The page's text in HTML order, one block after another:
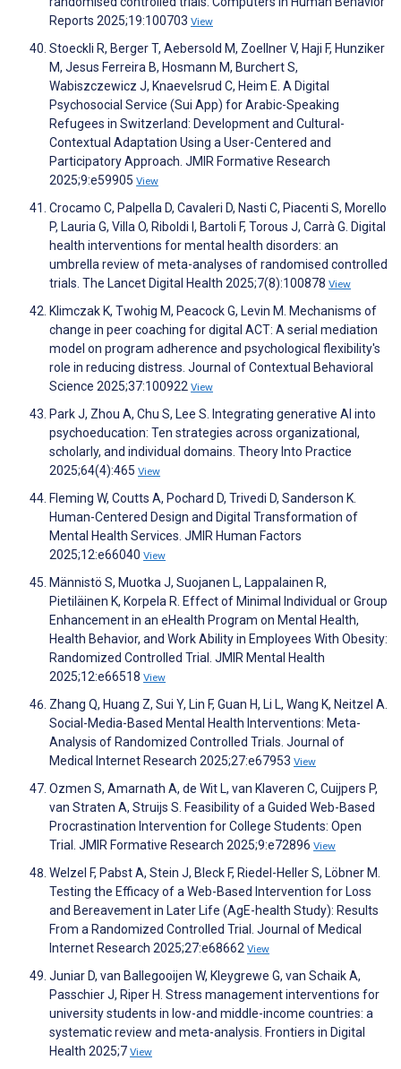
Reports 2025;19:100703 View
Stoeckli R, Berger T, Aebersold M, Zoellner V, Haji F, Hunziker
M, Jesus Ferreira B, Hosmann M, Burchert S,
Wabiszczewicz J, Knaevelsrud C, Heim E. A Digital
Psychosocial Service (Sui App) for Arabic-Speaking
Refugees in Switzerland: Development and Cultural-
Contextual Adaptation Using a User-Centered and
Participatory Approach. JMIR Formative Research
2025;9:e59905 View
Crocamo C, Palpella D, Cavaleri D, Nasti C, Piacenti S, Morello
P, Lauria G, Villa O, Riboldi I, Bartoli F, Torous J, Carrà G. Digital
health interventions for mental health disorders: an
umbrella review of meta-analyses of randomised controlled
trials. The Lancet Digital Health 2025;7(8):100878 View
Klimczak K, Twohig M, Peacock G, Levin M. Mechanisms of
change in peer coaching for digital ACT: A serial mediation
model on program adherence and psychological flexibility's
role in reducing distress. Journal of Contextual Behavioral
Science 2025;37:100922 View
Park J, Zhou A, Chu S, Lee S. Integrating generative AI into
psychoeducation: Ten strategies across organizational,
scholarly, and individual domains. Theory Into Practice
2025;64(4):465 View
Fleming W, Coutts A, Pochard D, Trivedi D, Sanderson K.
Human-Centered Design and Digital Transformation of
Mental Health Services. JMIR Human Factors
2025;12:e66040 View
Männistö S, Muotka J, Suojanen L, Lappalainen R,
Pietiläinen K, Korpela R. Effect of Minimal Individual or Group
Enhancement in an eHealth Program on Mental Health,
Health Behavior, and Work Ability in Employees With Obesity:
Randomized Controlled Trial. JMIR Mental Health
2025;12:e66518 View
Zhang Q, Huang Z, Sui Y, Lin F, Guan H, Li L, Wang K, Neitzel A.
Social-Media-Based Mental Health Interventions: Meta-
Analysis of Randomized Controlled Trials. Journal of
Medical Internet Research 2025;27:e67953 View
Ozmen S, Amarnath A, de Wit L, van Klaveren C, Cuijpers P,
van Straten A, Struijs S. Feasibility of a Guided Web-Based
Procrastination Intervention for College Students: Open
Trial. JMIR Formative Research 2025;9:e72896 View
Welzel F, Pabst A, Stein J, Bleck F, Riedel-Heller S, Löbner M.
Testing the Efficacy of a Web-Based Intervention for Loss
and Bereavement in Later Life (AgE-health Study): Results
From a Randomized Controlled Trial. Journal of Medical
Internet Research 2025;27:e68662 View
Juniar D, van Ballegooijen W, Kleygrewe G, van Schaik A,
Passchier J, Riper H. Stress management interventions for
university students in low-and middle-income countries: a
systematic review and meta-analysis. Frontiers in Digital
Health 2025;7 View